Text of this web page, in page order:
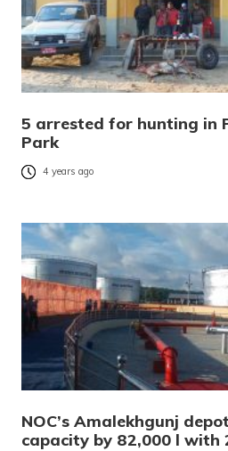
5 arrested for hunting in
Park
4 years ago
NOC’s Amalekhgunj
capacity by 82,000 l with